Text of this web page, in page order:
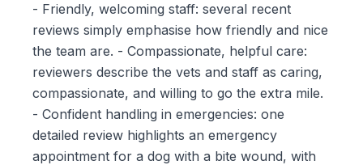
- Friendly, welcoming staff: several recent
reviews simply emphasise how friendly and nice
the team are. - Compassionate, helpful care:
reviewers describe the vets and staff as caring,
compassionate, and willing to go the extra mile.
- Confident handling in emergencies: one
detailed review highlights an emergency
appointment for a dog with a bite wound, with